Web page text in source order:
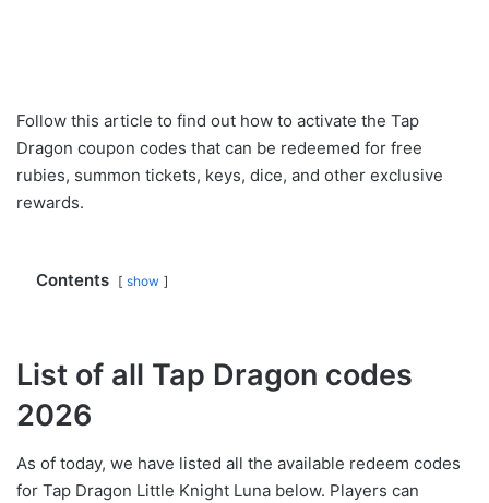
Follow this article to find out how to activate the Tap
Dragon coupon codes that can be redeemed for free
rubies, summon tickets, keys, dice, and other exclusive
rewards.
Contents show
List of all Tap Dragon codes
2026
As of today, we have listed all the available redeem codes
for Tap Dragon Little Knight Luna below. Players can